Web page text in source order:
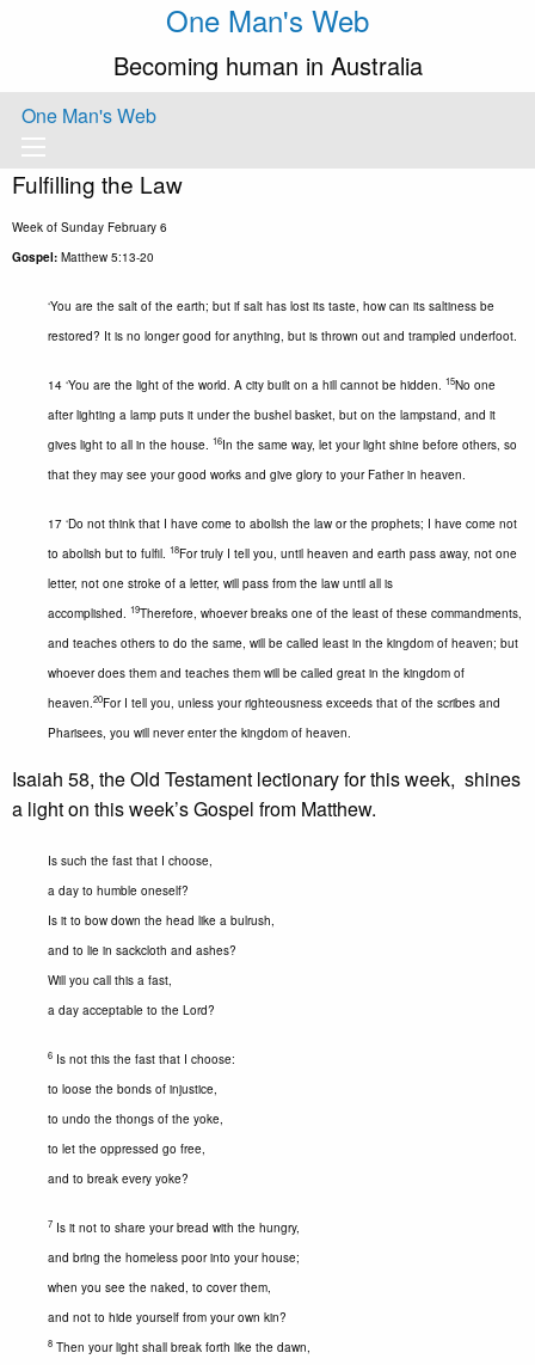
One Man's Web
Becoming human in Australia
One Man's Web
Fulfilling the Law
Week of Sunday February 6
Gospel: Matthew 5:13-20
‘You are the salt of the earth; but if salt has lost its taste, how can its saltiness be
restored? It is no longer good for anything, but is thrown out and trampled underfoot.
14 ‘You are the light of the world. A city built on a hill cannot be hidden. 15No one
after lighting a lamp puts it under the bushel basket, but on the lampstand, and it
gives light to all in the house. 16In the same way, let your light shine before others, so
that they may see your good works and give glory to your Father in heaven.
17 ‘Do not think that I have come to abolish the law or the prophets; I have come not
to abolish but to fulfil. 18For truly I tell you, until heaven and earth pass away, not one
letter, not one stroke of a letter, will pass from the law until all is
accomplished. 19Therefore, whoever breaks one of the least of these commandments,
and teaches others to do the same, will be called least in the kingdom of heaven; but
whoever does them and teaches them will be called great in the kingdom of
heaven.20For I tell you, unless your righteousness exceeds that of the scribes and
Pharisees, you will never enter the kingdom of heaven.
Isaiah 58, the Old Testament lectionary for this week, shines
a light on this week’s Gospel from Matthew.
Is such the fast that I choose,
a day to humble oneself?
Is it to bow down the head like a bulrush,
and to lie in sackcloth and ashes?
Will you call this a fast,
a day acceptable to the Lord?
6 Is not this the fast that I choose:
to loose the bonds of injustice,
to undo the thongs of the yoke,
to let the oppressed go free,
and to break every yoke?
7 Is it not to share your bread with the hungry,
and bring the homeless poor into your house;
when you see the naked, to cover them,
and not to hide yourself from your own kin?
8 Then your light shall break forth like the dawn,